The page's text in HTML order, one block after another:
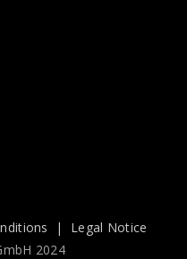
| Legal Notice
2024